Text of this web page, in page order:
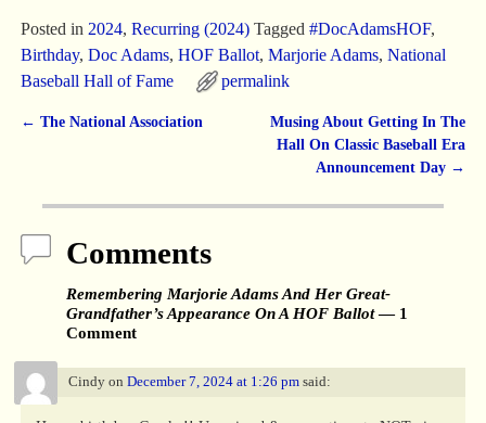
Posted in 2024, Recurring (2024) Tagged #DocAdamsHOF,
Birthday, Doc Adams, HOF Ballot, Marjorie Adams, National
Baseball Hall of Fame
permalink
← The National Association
Musing About Getting In The
Hall On Classic Baseball Era
Announcement Day →
Comments
Remembering Marjorie Adams And Her Great-
Grandfather’s Appearance On A HOF Ballot— 1
Comment
Cindyon December 7, 2024 at 1:26 pm said: